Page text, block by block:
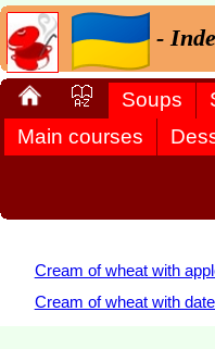
-
Soups
Main courses
Cream of wheat with
Cream of wheat with